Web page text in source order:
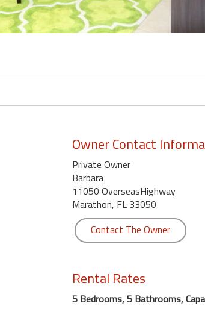
Owner Contact
Private Owner
Barbara
11050 OverseasHighway
Marathon, FL 33050
Contact The Owner
Rental Rates
5 Bedrooms, 5 Bathrooms,